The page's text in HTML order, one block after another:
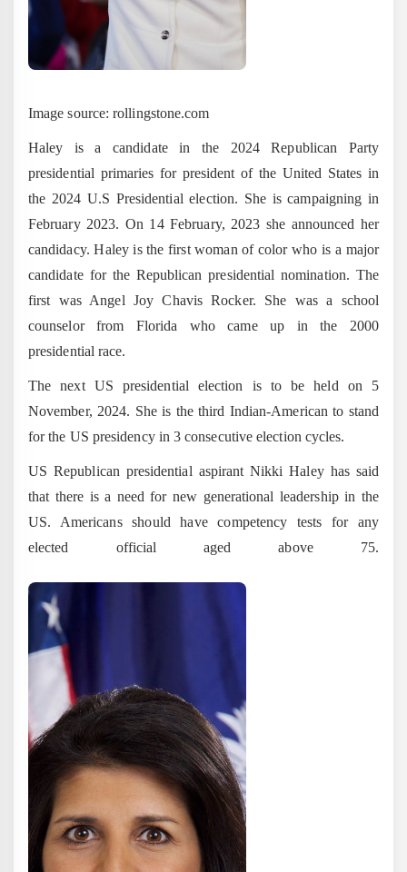
Image source: rollingstone.com
Haley is a candidate in the 2024 Republican Party
presidential primaries for president of the United States in
the 2024 U.S Presidential election. She is campaigning in
February 2023. On 14 February, 2023 she announced her
candidacy. Haley is the first woman of color who is a major
candidate for the Republican presidential nomination. The
first was Angel Joy Chavis Rocker. She was a school
counselor from Florida who came up in the 2000
presidential race.
The next US presidential election is to be held on 5
November, 2024. She is the third Indian-American to stand
for the US presidency in 3 consecutive election cycles.
US Republican presidential aspirant Nikki Haley has said
that there is a need for new generational leadership in the
US. Americans should have competency tests for any
elected official aged above 75.